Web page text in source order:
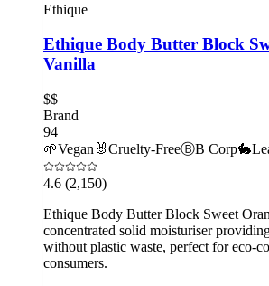
Ethique
Ethique Body Butter Block
Vanilla
$$
Brand
94
🌱Vegan 🐰Cruelty-FreeⒷB Corp🐇
4.6 (2,150)
Ethique Body Butter Block Sweet
concentrated solid moisturiser
without plastic waste, perfect for eco-
consumers.